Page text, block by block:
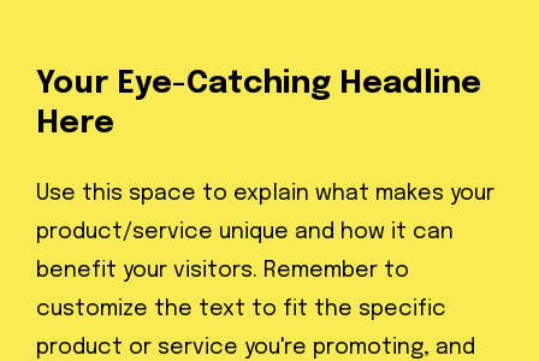
Your Eye-Catching Headline
Here
Use this space to explain what makes your
product/service unique and how it can
benefit your visitors. Remember to
customize the text to fit the specific
product or service you're promoting, and